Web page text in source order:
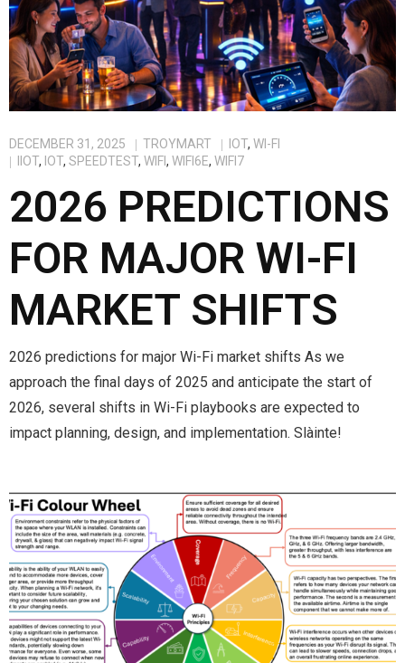
DECEMBER 31, 2025 TROYMART IOT, WI-FI
IIOT, IOT, SPEEDTEST, WIFI, WIFI6E, WIFI7
2026 PREDICTIONS
FOR MAJOR WI-FI
MARKET SHIFTS
2026 predictions for major Wi-Fi market shifts As we
approach the final days of 2025 and anticipate the start of
2026, several shifts in Wi-Fi playbooks are expected to
impact planning, design, and implementation. Slàinte!